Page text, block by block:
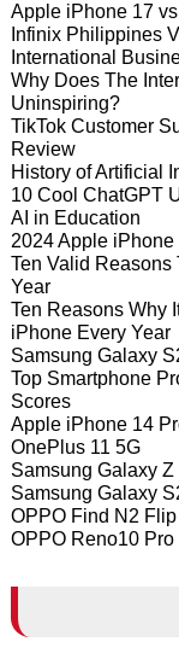
Apple iPhone 17
Infinix Philippines
International
Why Does The
Uninspiring?
TikTok Customer
Review
History of Artificial
10 Cool ChatGPT
AI in Education
2024 Apple
Ten Valid Reasons
Year
Ten Reasons Why
iPhone Every Year
Samsung Galaxy
Top Smartphone
Scores
Apple iPhone 14
OnePlus 11 5G
Samsung Galaxy
Samsung Galaxy
OPPO Find N2 Flip
OPPO Reno10